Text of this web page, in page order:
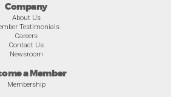
Company
About Us
Testimonials
Careers
Contact Us
Newsroom
a Member
Membership